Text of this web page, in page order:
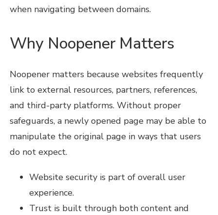
when navigating between domains.
Why Noopener Matters
Noopener matters because websites frequently
link to external resources, partners, references,
and third-party platforms. Without proper
safeguards, a newly opened page may be able to
manipulate the original page in ways that users
do not expect.
Website security is part of overall user
experience.
Trust is built through both content and